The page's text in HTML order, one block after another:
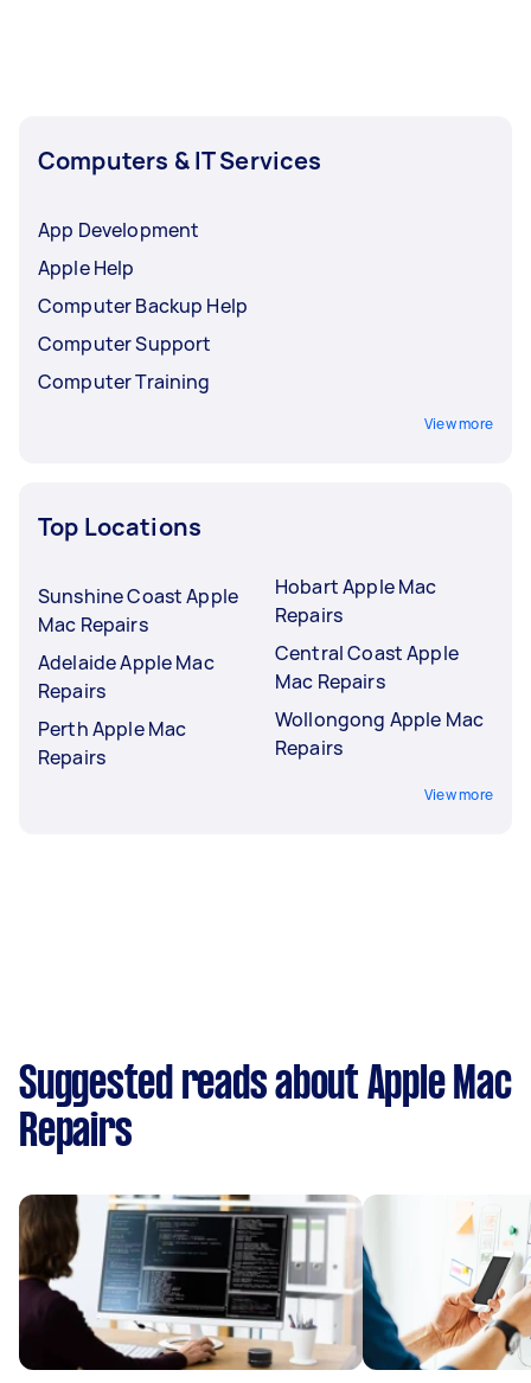
Computers & IT Services
App Development
Apple Help
Computer Backup Help
Computer Support
Computer Training
View more
Top Locations
Sunshine Coast Apple
Mac Repairs
Adelaide Apple Mac
Repairs
Perth Apple Mac
Repairs
Hobart Apple Mac
Repairs
Central Coast Apple
Mac Repairs
Wollongong Apple Mac
Repairs
View more
Suggested reads about Apple Mac
Repairs